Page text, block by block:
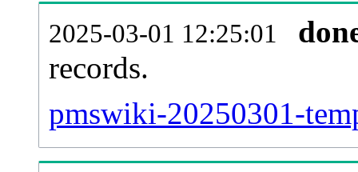
2025-03-01 12:25:01
records.
pmswiki-20250301-